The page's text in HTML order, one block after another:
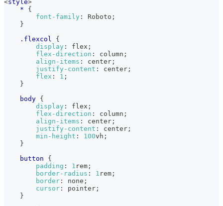
<style>
*
{
font-family : Roboto ;
}
.flexcol
{
display : flex ;
flex-direction : column ;
align-items : center ;
justify-content : center ;
flex : 1 ;
}
body {
display : flex ;
flex-direction : column ;
align-items : center ;
justify-content : center ;
min-height : 100vh ;
}
button
{
padding : 1 rem ;
border-radius : 1 rem ;
border : none ;
cursor : pointer ;
}